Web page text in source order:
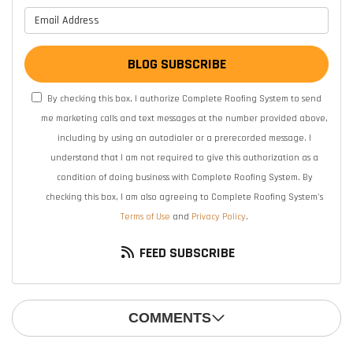
BLOG SUBSCRIBE
By checking this box, I authorize Complete Roofing System to send
me marketing calls and text messages at the number provided above,
including by using an autodialer or a prerecorded message. I
understand that I am not required to give this authorization as a
condition of doing business with Complete Roofing System. By
checking this box, I am also agreeing to Complete Roofing System's
Terms of Use and Privacy Policy.
FEED SUBSCRIBE
COMMENTS